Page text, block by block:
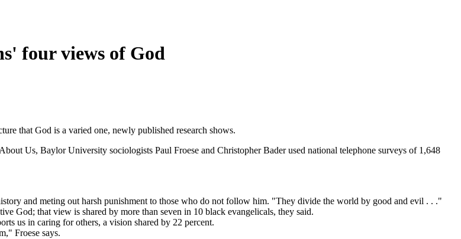
four views of God
that God is a varied one, newly published research shows.
Us, Baylor University sociologists Paul Froese and Christopher Bader used national telephone surveys of 1,648
and meting out harsh punishment to those who do not follow him. "They divide the world by good and evil . . ."
God; that view is shared by more than seven in 10 black evangelicals, they said.
us in caring for others, a vision shared by 22 percent.
Froese says.